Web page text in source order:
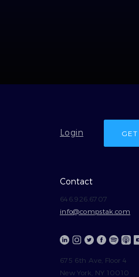
Login
Contact
646.926.6707
info@compstak.com
675 6th Ave, Floor 4
New York, NY 10010